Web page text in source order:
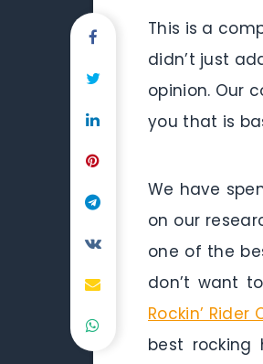
This is a
didn’t just
opinion. Our
you that is
We have
on our
one of the
don’t want
Rockin’
best rocking